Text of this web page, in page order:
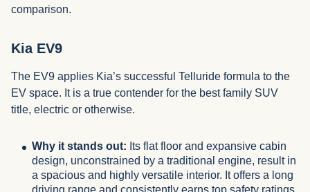
comparison.
Kia EV9
The EV9 applies Kia’s successful Telluride formula to the
EV space. It is a true contender for the best family SUV
title, electric or otherwise.
Why it stands out: Its flat floor and expansive cabin
design, unconstrained by a traditional engine, result in
a spacious and highly versatile interior. It offers a long